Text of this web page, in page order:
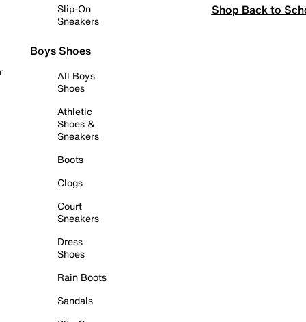
Slip-On
Sneakers
Boys Shoes
All Boys
Shoes
Athletic
Shoes &
Sneakers
Boots
Clogs
Court
Sneakers
Dress
Shoes
Rain Boots
Sandals
Shop Back to